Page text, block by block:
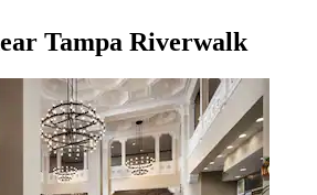
Tampa Riverwalk